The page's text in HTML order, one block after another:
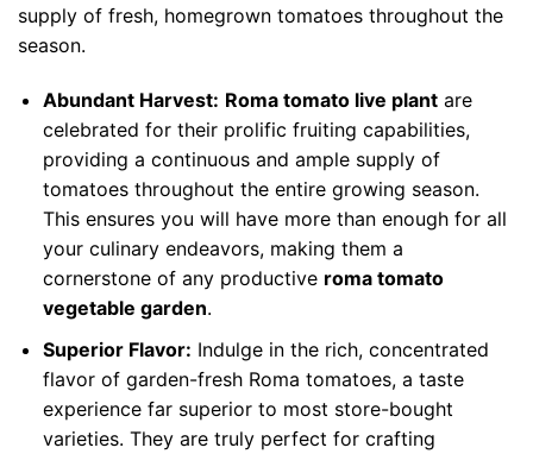
supply of fresh, homegrown tomatoes throughout the
season.
Abundant Harvest: Roma tomato live plantare
celebrated for their prolific fruiting capabilities,
providing a continuous and ample supply of
tomatoes throughout the entire growing season.
This ensures you will have more than enough for all
your culinary endeavors, making them a
cornerstone of any productive roma tomato
vegetable garden.
Superior Flavor: Indulge in the rich, concentrated
flavor of garden-fresh Roma tomatoes, a taste
experience far superior to most store-bought
varieties. They are truly perfect for crafting